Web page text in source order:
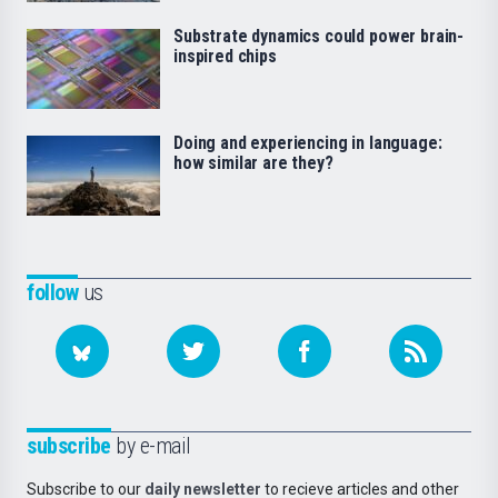
followus
subscribe by e-mail
Subscribe to our daily newsletter to recieve articles and other
Substrate dynamics could power brain-
inspired chips
Doing and experiencing in language:
how similar are they?